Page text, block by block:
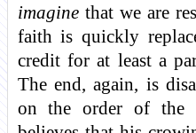
imaginethat we are
faith is quickly
credit for at least a
The end, again, is
on the order of the